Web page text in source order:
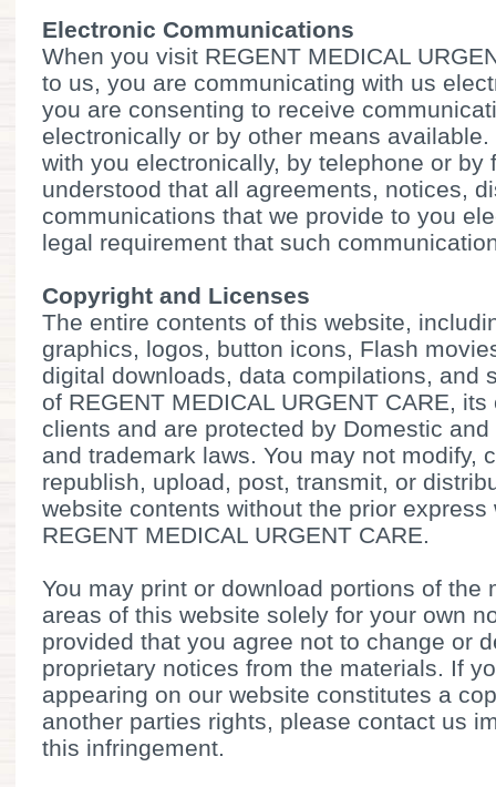
Electronic Communications
When you visit REGENT MEDICAL
to us, you are communicating with us
you are consenting to receive
electronically or by other means
with you electronically, by telephone or by
understood that all agreements, notices,
communications that we provide to you
legal requirement that such
Copyright and Licenses
The entire contents of this website,
graphics, logos, button icons, Flash
digital downloads, data compilations, and
of REGENT MEDICAL URGENT CARE,
clients and are protected by Domestic
and trademark laws. You may not modify,
republish, upload, post, transmit, or
website contents without the prior
REGENT MEDICAL URGENT CARE.
You may print or download portions of the
areas of this website solely for your own
provided that you agree not to change or
proprietary notices from the materials. If
appearing on our website constitutes a
another parties rights, please contact us
this infringement.